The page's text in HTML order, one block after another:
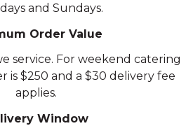
and Sundays.
Order Value
service. For weekend catering
is $250 and a $30 delivery fee
applies.
Window